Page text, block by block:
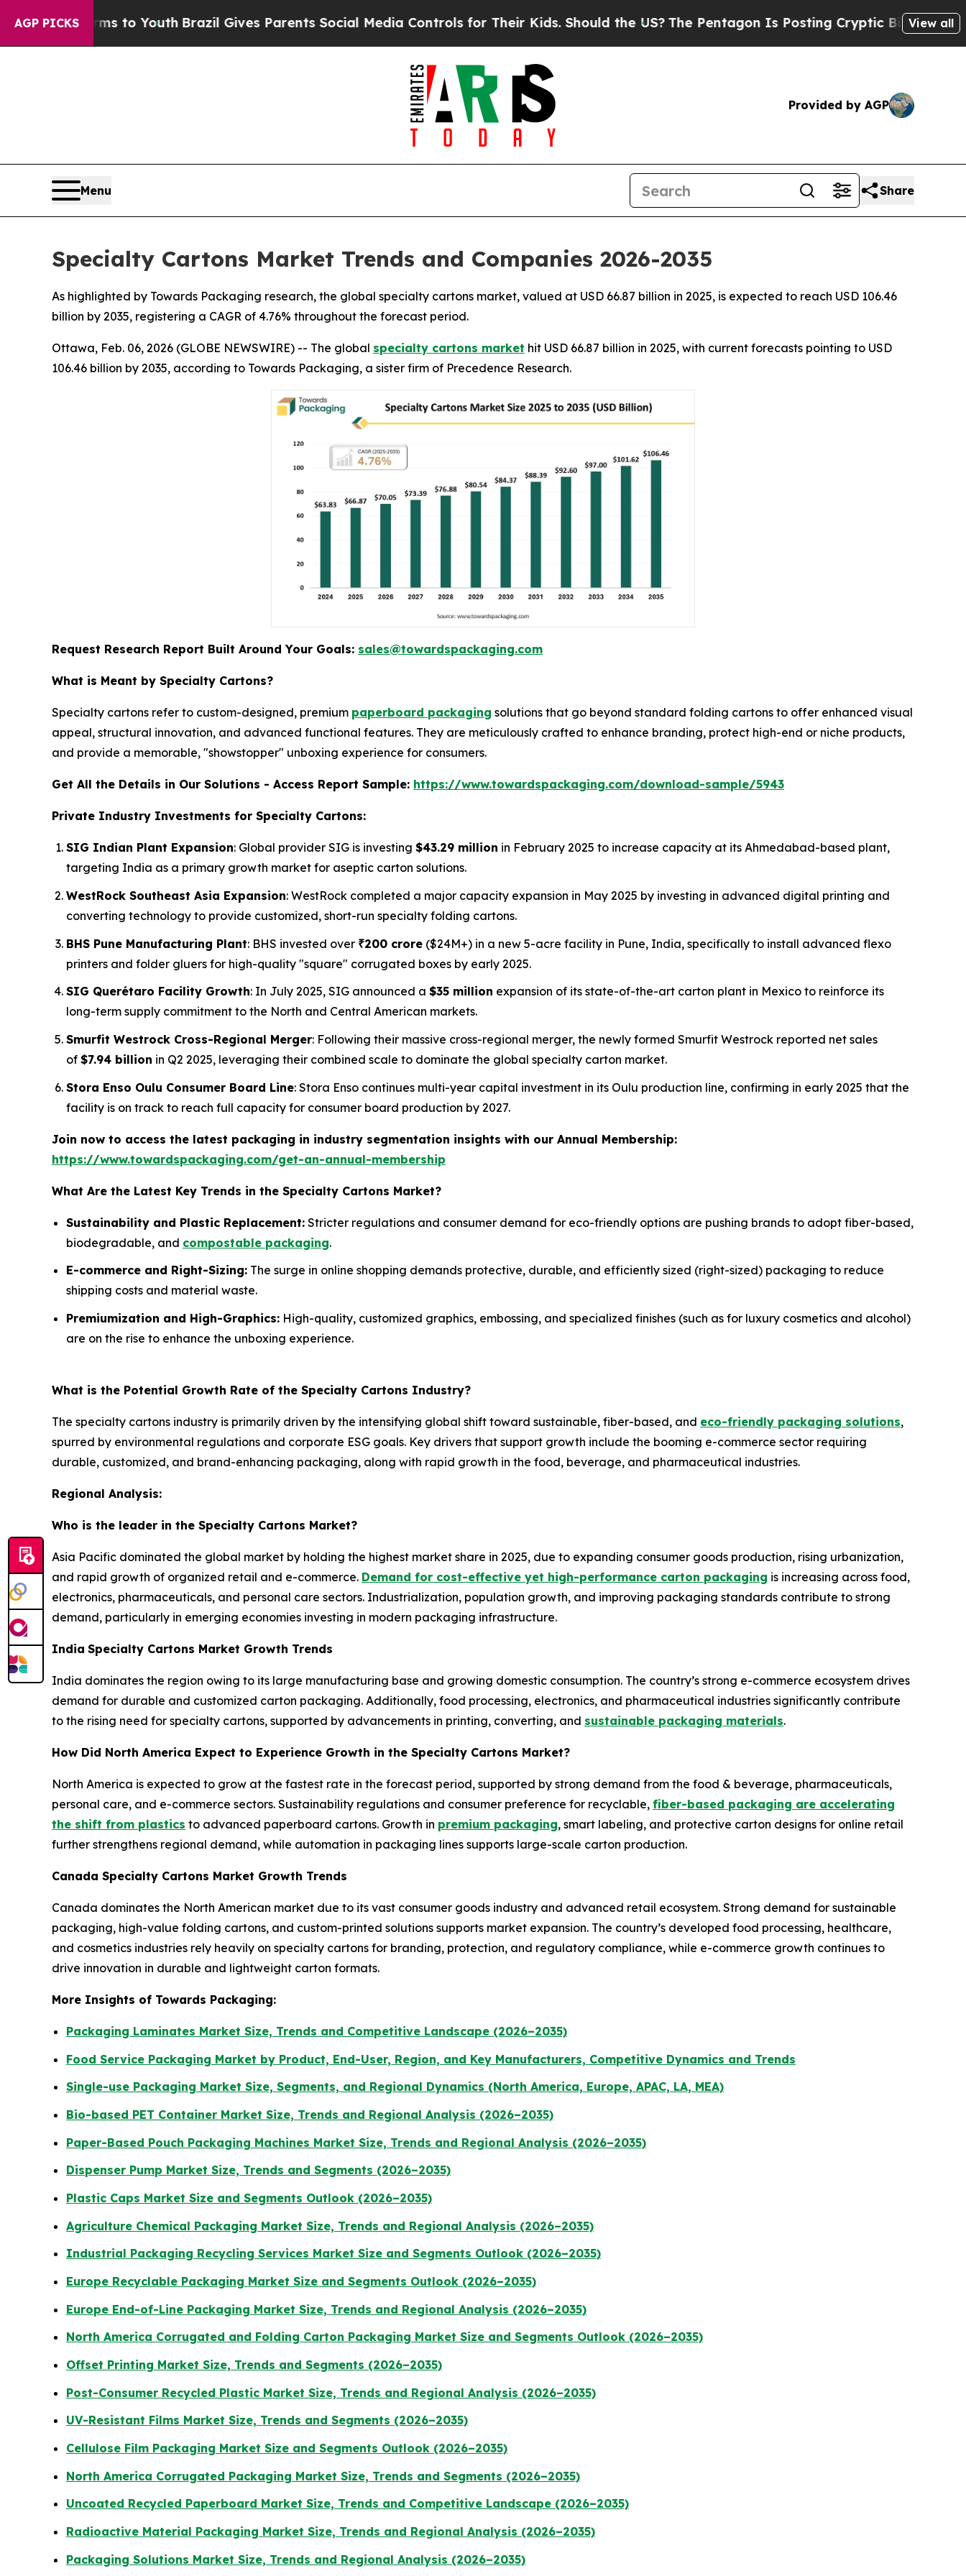
AGP PICKS
to Youth Brazil Gives Parents Social Media Controls for Their Kids. Should the US?The Pentagon Is Posting Cryptic Biblical Messages on
View all
Provided by AGP
Menu Share
Specialty Cartons Market Trends and Companies 2026-2035
As highlighted by Towards Packaging research, the global specialty cartons market, valued at USD 66.87 billion in 2025, is expected to reach USD 106.46
billion by 2035, registering a CAGR of 4.76% throughout the forecast period.
Ottawa, Feb. 06, 2026 (GLOBE NEWSWIRE) -- The global specialty cartons market hit USD 66.87 billion in 2025, with current forecasts pointing to USD
106.46 billion by 2035, according to Towards Packaging, a sister firm of Precedence Research.
Request Research Report Built Around Your Goals: sales@towardspackaging.com
What is Meant by Specialty Cartons?
Specialty cartons refer to custom-designed, premium paperboard packaging solutions that go beyond standard folding cartons to offer enhanced visual
appeal, structural innovation, and advanced functional features. They are meticulously crafted to enhance branding, protect high-end or niche products,
and provide a memorable, "showstopper" unboxing experience for consumers.
Get All the Details in Our Solutions - Access Report Sample: https://www.towardspackaging.com/download-sample/5943
Private Industry Investments for Specialty Cartons:
SIG Indian Plant Expansion: Global provider SIG is investing $43.29 million in February 2025 to increase capacity at its Ahmedabad-based plant,
targeting India as a primary growth market for aseptic carton solutions.
WestRock Southeast Asia Expansion: WestRock completed a major capacity expansion in May 2025 by investing in advanced digital printing and
converting technology to provide customized, short-run specialty folding cartons.
BHS Pune Manufacturing Plant: BHS invested over ₹200 crore ($24M+) in a new 5-acre facility in Pune, India, specifically to install advanced flexo
printers and folder gluers for high-quality "square" corrugated boxes by early 2025.
SIG Querétaro Facility Growth: In July 2025, SIG announced a $35 million expansion of its state-of-the-art carton plant in Mexico to reinforce its
long-term supply commitment to the North and Central American markets.
Smurfit Westrock Cross-Regional Merger: Following their massive cross-regional merger, the newly formed Smurfit Westrock reported net sales
of $7.94 billion in Q2 2025, leveraging their combined scale to dominate the global specialty carton market.
Stora Enso Oulu Consumer Board Line: Stora Enso continues multi-year capital investment in its Oulu production line, confirming in early 2025 that the
facility is on track to reach full capacity for consumer board production by 2027.
Join now to access the latest packaging in industry segmentation insights with our Annual Membership:
https://www.towardspackaging.com/get-an-annual-membership
What Are the Latest Key Trends in the Specialty Cartons Market?
Sustainability and Plastic Replacement: Stricter regulations and consumer demand for eco-friendly options are pushing brands to adopt fiber-based,
biodegradable, and compostable packaging.
E-commerce and Right-Sizing: The surge in online shopping demands protective, durable, and efficiently sized (right-sized) packaging to reduce
shipping costs and material waste.
Premiumization and High-Graphics: High-quality, customized graphics, embossing, and specialized finishes (such as for luxury cosmetics and alcohol)
are on the rise to enhance the unboxing experience.
What is the Potential Growth Rate of the Specialty Cartons Industry?
The specialty cartons industry is primarily driven by the intensifying global shift toward sustainable, fiber-based, and eco-friendly packaging solutions,
spurred by environmental regulations and corporate ESG goals. Key drivers that support growth include the booming e-commerce sector requiring
durable, customized, and brand-enhancing packaging, along with rapid growth in the food, beverage, and pharmaceutical industries.
Regional Analysis:
Who is the leader in the Specialty Cartons Market?
Asia Pacific dominated the global market by holding the highest market share in 2025, due to expanding consumer goods production, rising urbanization,
and rapid growth of organized retail and e-commerce. Demand for cost-effective yet high-performance carton packaging is increasing across food,
electronics, pharmaceuticals, and personal care sectors. Industrialization, population growth, and improving packaging standards contribute to strong
demand, particularly in emerging economies investing in modern packaging infrastructure.
India Specialty Cartons Market Growth Trends
India dominates the region owing to its large manufacturing base and growing domestic consumption. The country’s strong e-commerce ecosystem drives
demand for durable and customized carton packaging. Additionally, food processing, electronics, and pharmaceutical industries significantly contribute
to the rising need for specialty cartons, supported by advancements in printing, converting, and sustainable packaging materials.
How Did North America Expect to Experience Growth in the Specialty Cartons Market?
North America is expected to grow at the fastest rate in the forecast period, supported by strong demand from the food & beverage, pharmaceuticals,
personal care, and e-commerce sectors. Sustainability regulations and consumer preference for recyclable, fiber-based packaging are accelerating
the shift from plastics to advanced paperboard cartons. Growth in premium packaging, smart labeling, and protective carton designs for online retail
further strengthens regional demand, while automation in packaging lines supports large-scale carton production.
Canada Specialty Cartons Market Growth Trends
Canada dominates the North American market due to its vast consumer goods industry and advanced retail ecosystem. Strong demand for sustainable
packaging, high-value folding cartons, and custom-printed solutions supports market expansion. The country’s developed food processing, healthcare,
and cosmetics industries rely heavily on specialty cartons for branding, protection, and regulatory compliance, while e-commerce growth continues to
drive innovation in durable and lightweight carton formats.
More Insights of Towards Packaging:
Packaging Laminates Market Size, Trends and Competitive Landscape (2026–2035)
Food Service Packaging Market by Product, End-User, Region, and Key Manufacturers, Competitive Dynamics and Trends
Single-use Packaging Market Size, Segments, and Regional Dynamics (North America, Europe, APAC, LA, MEA)
Bio-based PET Container Market Size, Trends and Regional Analysis (2026–2035)
Paper-Based Pouch Packaging Machines Market Size, Trends and Regional Analysis (2026–2035)
Dispenser Pump Market Size, Trends and Segments (2026–2035)
Plastic Caps Market Size and Segments Outlook (2026–2035)
Agriculture Chemical Packaging Market Size, Trends and Regional Analysis (2026–2035)
Industrial Packaging Recycling Services Market Size and Segments Outlook (2026–2035)
Europe Recyclable Packaging Market Size and Segments Outlook (2026–2035)
Europe End-of-Line Packaging Market Size, Trends and Regional Analysis (2026–2035)
North America Corrugated and Folding Carton Packaging Market Size and Segments Outlook (2026–2035)
Offset Printing Market Size, Trends and Segments (2026–2035)
Post-Consumer Recycled Plastic Market Size, Trends and Regional Analysis (2026–2035)
UV-Resistant Films Market Size, Trends and Segments (2026–2035)
Cellulose Film Packaging Market Size and Segments Outlook (2026–2035)
North America Corrugated Packaging Market Size, Trends and Segments (2026–2035)
Uncoated Recycled Paperboard Market Size, Trends and Competitive Landscape (2026–2035)
Radioactive Material Packaging Market Size, Trends and Regional Analysis (2026–2035)
Packaging Solutions Market Size, Trends and Regional Analysis (2026–2035)